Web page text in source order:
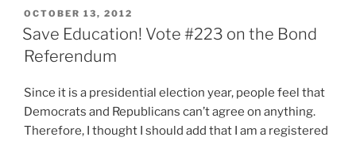
POSTED
ON
OCTOBER 13, 2012
Save Education! Vote #223 on the Bond
Referendum
Since it is a presidential election year, people feel that
Democrats and Republicans can’t agree on anything.
Therefore, I thought I should add that I am a registered